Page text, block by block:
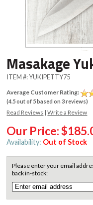
Masakage
ITEM #:YUKIPETTY75
Average Customer Rating:
(4.5out of 5based on3reviews)
Read Reviews |Write a Review
Our Price:
Availability: Out of Stock
Please enter your email
back in-stock: